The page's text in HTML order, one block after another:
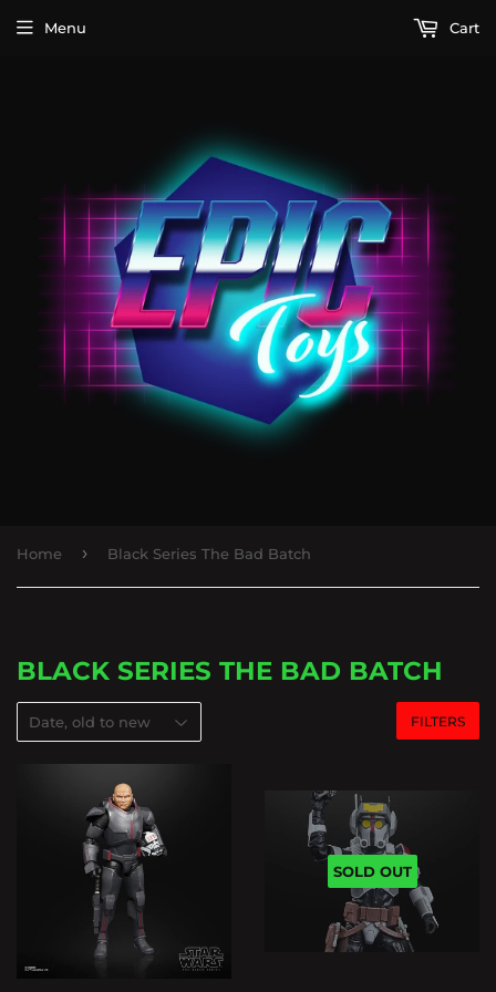
Menu Cart
Home › Black Series The Bad Batch
BLACK SERIES THE BAD BATCH
FILTERS
SOLD OUT